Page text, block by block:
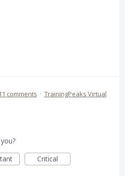
comments · TrainingPeaks Virtual
Critical